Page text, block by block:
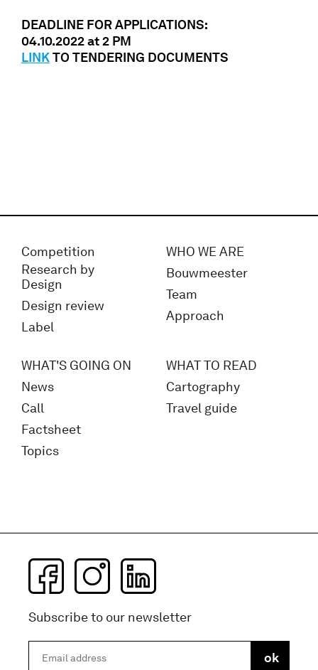
DEADLINE FOR APPLICATIONS:
04.10.2022 at 2 PM
LINKTO TENDERING DOCUMENTS
Competition
Research by
Design
Design review
Label
WHO WE ARE
Bouwmeester
Team
Approach
WHAT'S GOING ON
News
Call
Factsheet
Topics
WHAT TO READ
Cartography
Travel guide
Subscribe to our newsletter